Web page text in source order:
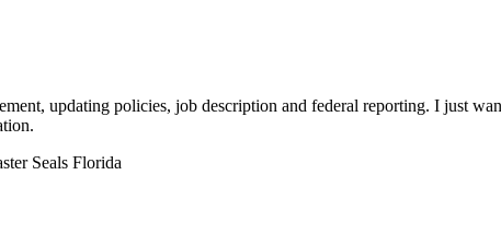
updating policies, job description and federal reporting. I just
Seals Florida